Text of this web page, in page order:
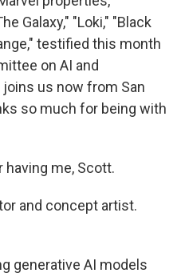
Galaxy," "Loki," "Black
testified this month
on AI and
us now from San
so much for being with
having me, Scott.
and concept artist.
generative AI models